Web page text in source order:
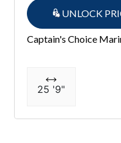
UNLOCK
Captain's Choice
25 '9"